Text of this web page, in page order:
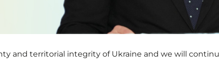
and territorial integrity of Ukraine and we will